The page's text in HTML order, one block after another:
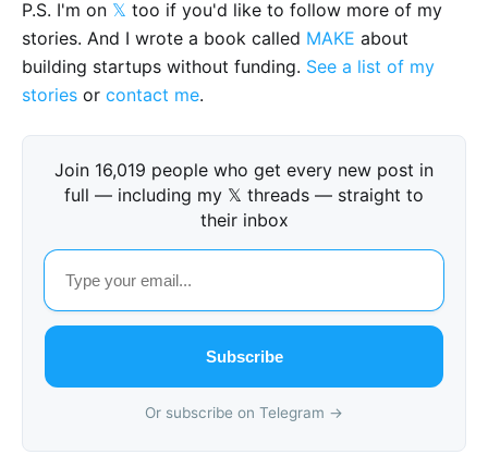
P.S. I'm on 𝕏 too if you'd like to follow more of my
stories. And I wrote a book called MAKE about
building startups without funding. See a list of my
stories or contact me.
Join 16,019 people who get every new post in
full — including my 𝕏 threads — straight to
their inbox
Subscribe
Or subscribe on Telegram →